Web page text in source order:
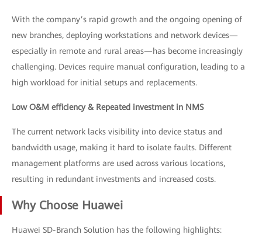
With the company’s rapid growth and the ongoing opening of
new branches, deploying workstations and network devices—
especially in remote and rural areas—has become increasingly
challenging. Devices require manual configuration, leading to a
high workload for initial setups and replacements.
Low O&M efficiency & Repeated investment in NMS
The current network lacks visibility into device status and
bandwidth usage, making it hard to isolate faults. Different
management platforms are used across various locations,
resulting in redundant investments and increased costs.
Why Choose Huawei
Huawei SD-Branch Solution has the following highlights: